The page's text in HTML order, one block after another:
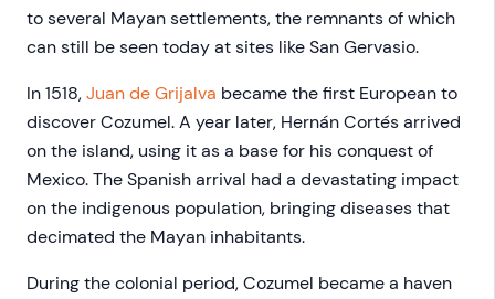
to several Mayan settlements, the remnants of which
can still be seen today at sites like San Gervasio.
In 1518,Juan de Grijalva became the first European to
discover Cozumel. A year later, Hernán Cortés arrived
on the island, using it as a base for his conquest of
Mexico. The Spanish arrival had a devastating impact
on the indigenous population, bringing diseases that
decimated the Mayan inhabitants.
During the colonial period, Cozumel became a haven